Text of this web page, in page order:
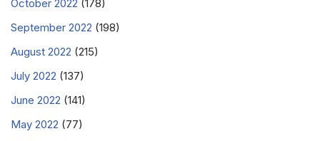
October 2022 (178)
September 2022 (198)
August 2022 (215)
July 2022 (137)
June 2022 (141)
May 2022 (77)